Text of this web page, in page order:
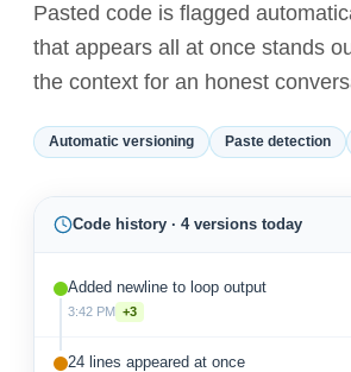
Code history · 4 versions today
Added newline to loop output
3:42 PM +3
24 lines appeared at once
Pasted code is flagged
that appears all at once stands
the context for an honest
Automatic versioning Paste detection